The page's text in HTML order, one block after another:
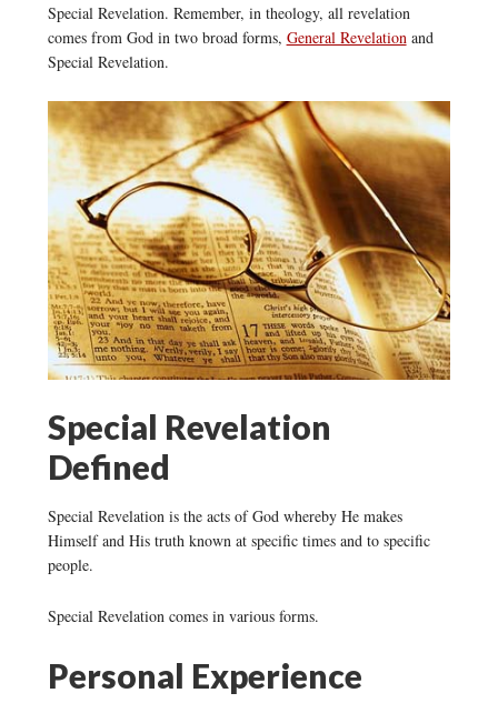
Special Revelation. Remember, in theology, all revelation
comes from God in two broad forms, General Revelation and
Special Revelation.
Special Revelation
Defined
Special Revelation is the acts of God whereby He makes
Himself and His truth known at specific times and to specific
people.
Special Revelation comes in various forms.
Personal Experience